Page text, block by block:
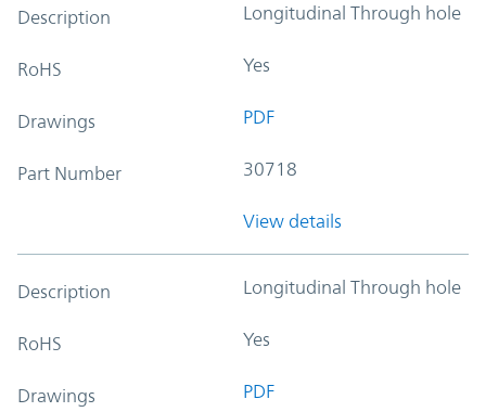
Description Longitudinal Through hole
RoHS Yes
Drawings PDF
Part Number 30718
View details
Description Longitudinal Through hole
RoHS Yes
Drawings PDF